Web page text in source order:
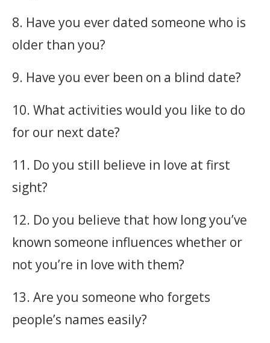
8. Have you ever dated someone who is
older than you?
9. Have you ever been on a blind date?
10. What activities would you like to do
for our next date?
11. Do you still believe in love at first
sight?
12. Do you believe that how long you’ve
known someone influences whether or
not you’re in love with them?
13. Are you someone who forgets
people’s names easily?